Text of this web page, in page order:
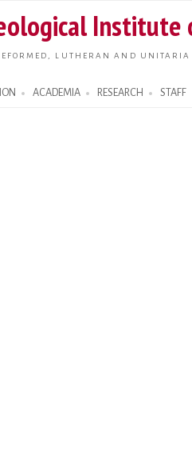
main
Institute
LUTHERAN AND
ACADEMIA RESEARCH STAFF